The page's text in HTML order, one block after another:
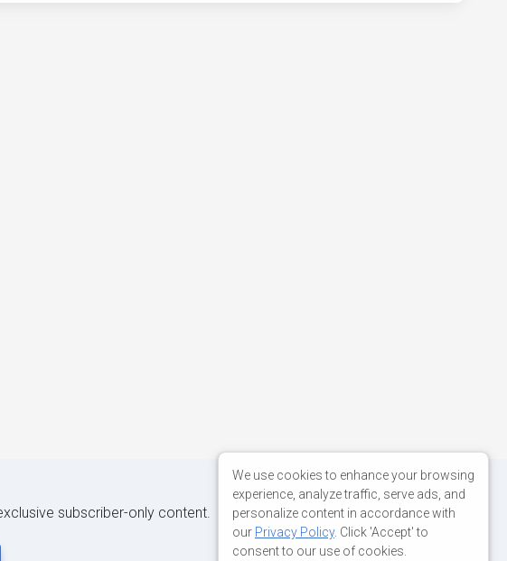
subscriber-only content.
We use cookies to enhance your browsing
experience, analyze traffic, serve ads, and
personalize content in accordance with
our Privacy Policy. Click 'Accept' to
consent to our use of cookies.